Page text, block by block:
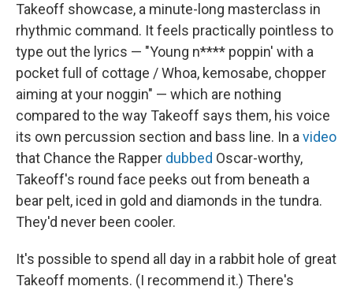
Takeoff showcase, a minute-long masterclass in
rhythmic command. It feels practically pointless to
type out the lyrics — "Young n**** poppin' with a
pocket full of cottage / Whoa, kemosabe, chopper
aiming at your noggin" — which are nothing
compared to the way Takeoff says them, his voice
its own percussion section and bass line. In a video
that Chance the Rapper dubbed Oscar-worthy,
Takeoff's round face peeks out from beneath a
bear pelt, iced in gold and diamonds in the tundra.
They'd never been cooler.
It's possible to spend all day in a rabbit hole of great
Takeoff moments. (I recommend it.) There's